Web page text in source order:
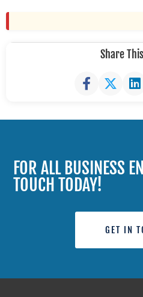
Share
FOR ALL BUSINESS
TOUCH TODAY!
GET IN